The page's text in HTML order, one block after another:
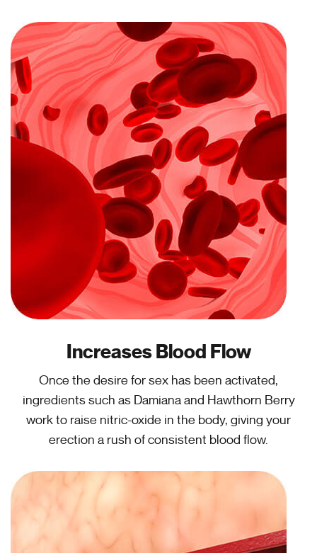
Increases Blood Flow
Once the desire for sex has been activated,
ingredients such as Damiana and Hawthorn Berry
work to raise nitric-oxide in the body, giving your
erection a rush of consistent blood flow.